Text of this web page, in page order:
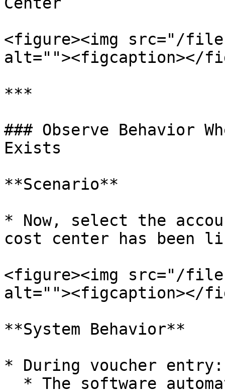
<figure><img src="/files/
alt=""><figcaption></
***
### Observe Behavior
Exists
**Scenario**
* Now, select the
cost center has been
<figure><img src="/files/
alt=""><figcaption></
**System Behavior**
* During voucher entry: